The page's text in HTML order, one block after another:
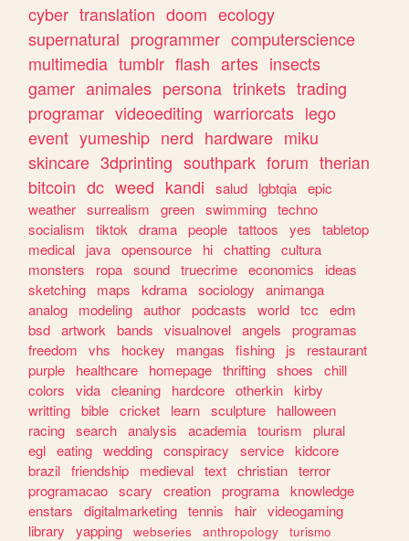
cyber translation doom ecology
supernatural programmer computerscience
multimedia tumblr flash artes insects
gamer animales persona trinkets trading
programar videoediting warriorcats lego
event yumeship nerd hardware miku
skincare 3dprinting southpark forum therian
bitcoin dc weed kandi salud lgbtqia epic
weather surrealism green swimming techno
socialism
tiktok drama people tattoos yes
tabletop
medical
java opensource hi chatting cultura
monsters
ropa sound truecrime economics
ideas
sketching
maps kdrama sociology
animanga
analog
modeling author podcasts world tcc
edm
bsd artwork bands visualnovel angels
programas
freedom
vhs hockey mangas fishing js
restaurant
purple
healthcare homepage thrifting shoes
chill
colors
vida cleaning hardcore otherkin kirby
writting bible cricket learn sculpture
halloween
racing search analysis academia tourism
plural
egl eating wedding conspiracy service kidcore
brazil friendship medieval text christian terror
programacao scary creation programa knowledge
enstars
digitalmarketing tennis hair videogaming
library
yapping webseries anthropology
turismo